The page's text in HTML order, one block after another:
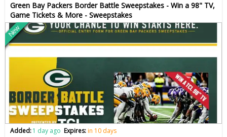
Green Bay Packers Border Battle Sweepstakes - Win a 98" TV,
Game Tickets & More - Sweepstakes
New
Added:1 day ago Expires:in 10 days